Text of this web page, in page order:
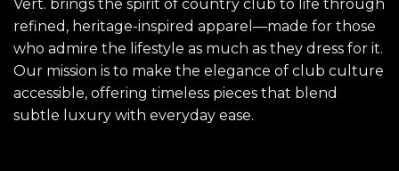
Vert. brings the spirit of country club to life through
refined, heritage-inspired apparel—made for those
who admire the lifestyle as much as they dress for it.
Our mission is to make the elegance of club culture
accessible, offering timeless pieces that blend
subtle luxury with everyday ease.